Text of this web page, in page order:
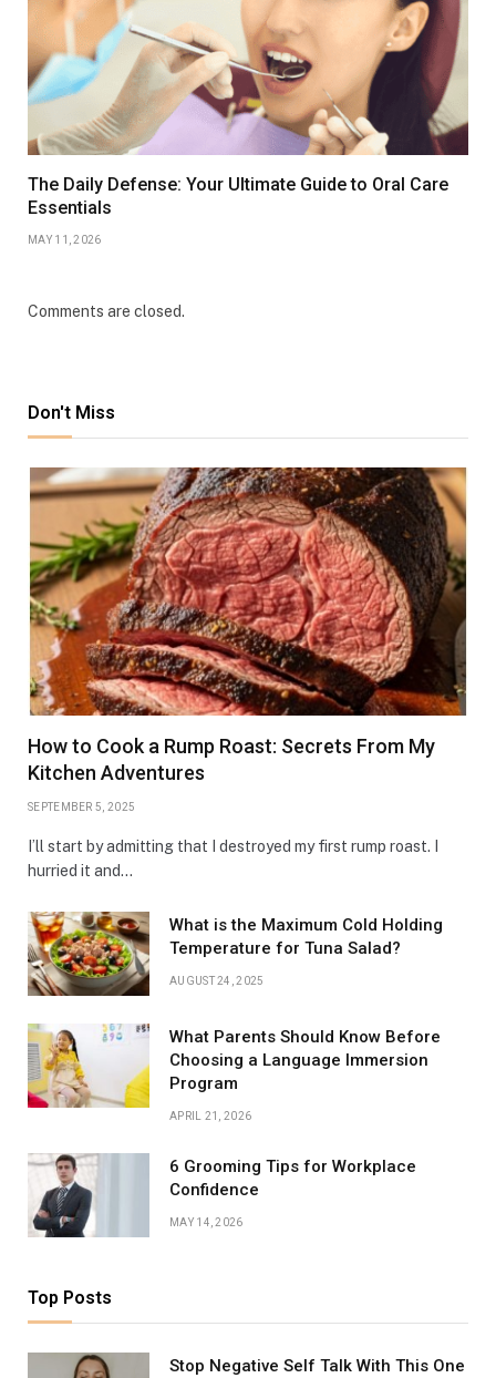
The Daily Defense: Your Ultimate Guide to Oral Care
Essentials
MAY 11, 2026
Comments are closed.
Don't Miss
How to Cook a Rump Roast: Secrets From My
Kitchen Adventures
SEPTEMBER 5, 2025
I’ll start by admitting that I destroyed my first rump roast. I
hurried it and…
What is the Maximum Cold Holding
Temperature for Tuna Salad?
AUGUST 24, 2025
What Parents Should Know Before
Choosing a Language Immersion
Program
APRIL 21, 2026
6 Grooming Tips for Workplace
Confidence
MAY 14, 2026
Top Posts
Stop Negative Self Talk With This One